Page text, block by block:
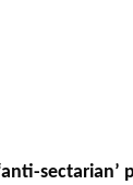
sectarian’